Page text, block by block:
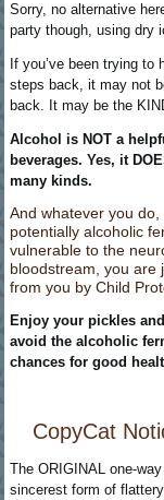
Sorry, no alternative
party though, using dry
If you’ve been trying
steps back, it may not
back. It may be the
Alcohol is NOT a
beverages. Yes, it
many kinds.
And whatever you
potentially alcoholic
vulnerable to the
bloodstream, you are
from you by Child
Enjoy your pickles
avoid the alcoholic
chances for good
CopyCat
The ORIGINAL one-
sincerest form of